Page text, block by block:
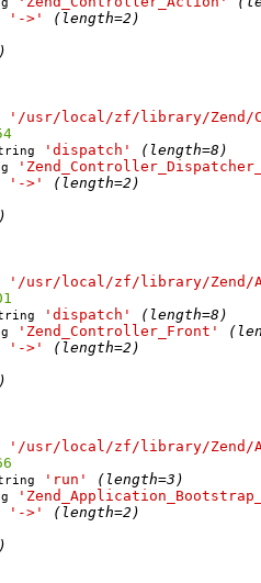
'->'
(length=2)
'/usr/local/zf/library/Zend/
'dispatch'
(length=8)
'->'
(length=2)
'/usr/local/zf/library/Zend/
'dispatch'
(length=8)
'Zend_Controller_Front'
'->'
(length=2)
'/usr/local/zf/library/Zend/
'run'
(length=3)
'->'
(length=2)